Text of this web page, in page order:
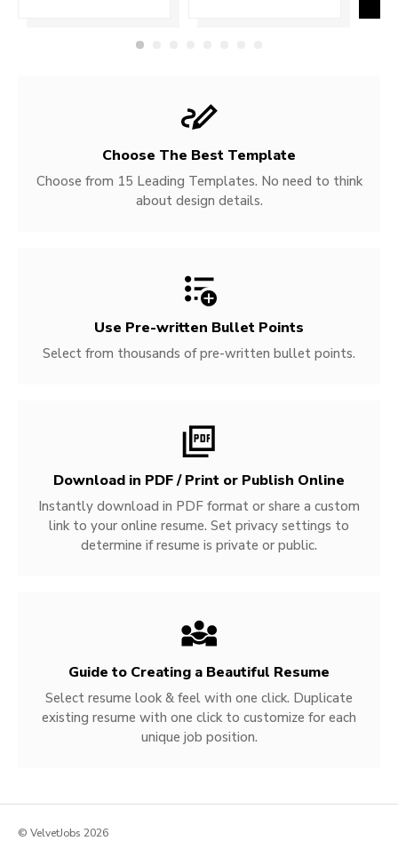
Choose The Best Template
Choose from 15 Leading Templates. No need to think
about design details.
Use Pre-written Bullet Points
Select from thousands of pre-written bullet points.
Download in PDF / Print or Publish Online
Instantly download in PDF format or share a custom
link to your online resume. Set privacy settings to
determine if resume is private or public.
Guide to Creating a Beautiful Resume
Select resume look & feel with one click. Duplicate
existing resume with one click to customize for each
unique job position.
© VelvetJobs 2026